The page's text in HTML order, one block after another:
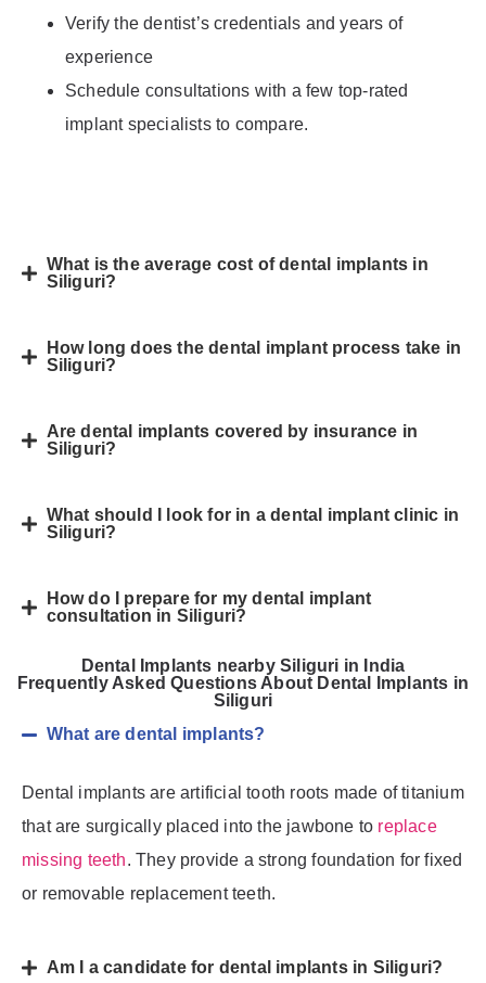
Verify the dentist’s credentials and years of
experience
Schedule consultations with a few top-rated
implant specialists to compare.
What is the average cost of dental implants in
Siliguri?
How long does the dental implant process take in
Siliguri?
Are dental implants covered by insurance in
Siliguri?
What should I look for in a dental implant clinic in
Siliguri?
How do I prepare for my dental implant
consultation in Siliguri?
Dental Implants nearby Siliguri in India
Frequently Asked Questions About Dental Implants in
Siliguri
What are dental implants?
Dental implants are artificial tooth roots made of titanium
that are surgically placed into the jawbone to replace
missing teeth. They provide a strong foundation for fixed
or removable replacement teeth.
Am I a candidate for dental implants in Siliguri?